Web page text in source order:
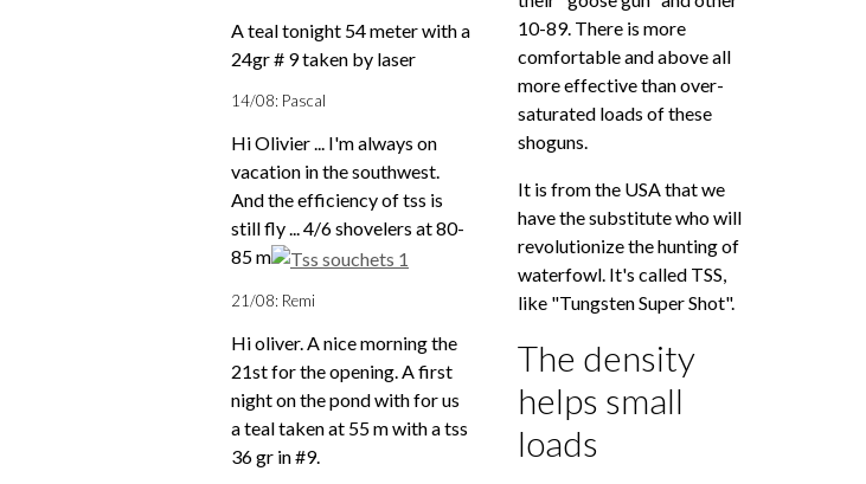
A teal tonight 54 meter with a
24gr # 9 taken by laser
14/08: Pascal
Hi Olivier ... I'm always on
vacation in the southwest.
And the efficiency of tss is
still fly ... 4/6 shovelers at 80-
85 m
21/08: Remi
Hi oliver. A nice morning the
21st for the opening. A first
night on the pond with for us
a teal taken at 55 m with a tss
36 gr in #9.
10-89. There is more
comfortable and above all
more effective than over-
saturated loads of these
shoguns.
It is from the USA that we
have the substitute who will
revolutionize the hunting of
waterfowl. It's called TSS,
like "Tungsten Super Shot".
The density
helps small
loads